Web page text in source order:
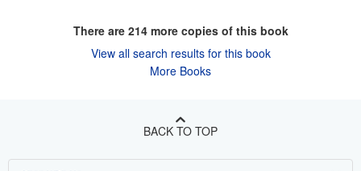
There are 214more copies of this book
View all search results for this book
More Books
BACK TO TOP